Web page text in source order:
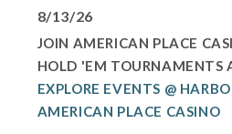
8/13/26
JOIN AMERICAN PLACE
HOLD 'EM TOURNAMENTS
EXPLORE EVENTS @
AMERICAN PLACE CASINO